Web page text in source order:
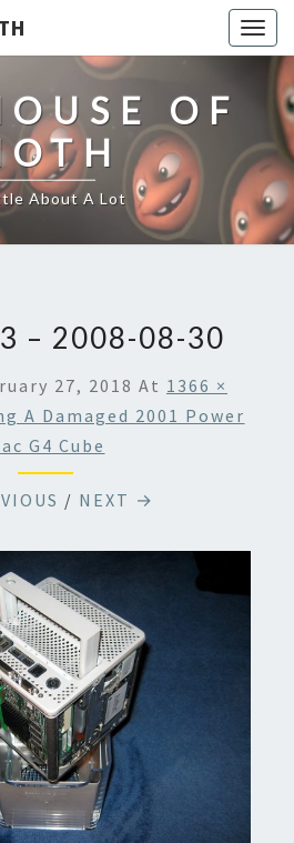
OF
About A Lot
– 2008-08-30
27, 2018 At 1366 ×
A Damaged 2001 Power
G4 Cube
/ NEXT →